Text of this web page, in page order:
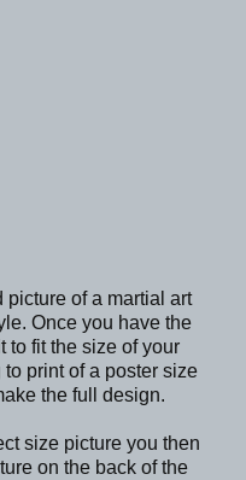
picture of a martial art
Once you have the
to fit the size of your
print of a poster size
the full design.
size picture you then
on the back of the